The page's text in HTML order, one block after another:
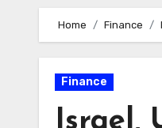
Home Finance
Finance